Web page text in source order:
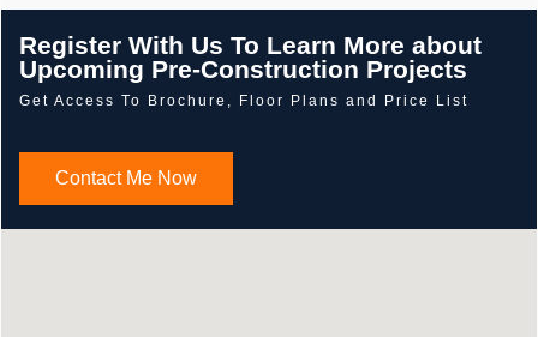
Register With Us To Learn More about
Upcoming Pre-Construction Projects
Get Access To Brochure, Floor Plans and Price List
Contact Me Now